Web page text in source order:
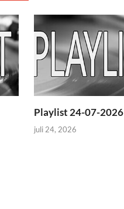
Playlist 24-07-2026
juli 24, 2026